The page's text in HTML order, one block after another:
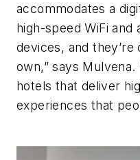
accommodates a
high-speed WiFi
devices, and
own,” says Mulvena.
hotels that deliver
experiences that